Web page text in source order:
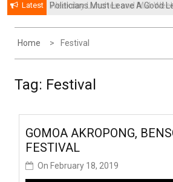
Latest
Politicians Must Leave A Good
Home Festival
Tag: Festival
GOMOA AKROPONG,
FESTIVAL
On February 18, 2019